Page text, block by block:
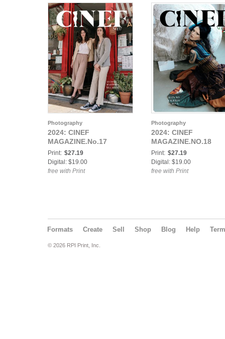
Photography
2024: CINEF
MAGAZINE.No.17
Print: $27.19
Digital: $19.00
free with Print
Photography
2024: CINEF
MAGAZINE.NO.18
Print: $27.19
Digital: $19.00
free with Print
Formats Create Sell Shop Blog Help
© 2026 RPI Print, Inc.